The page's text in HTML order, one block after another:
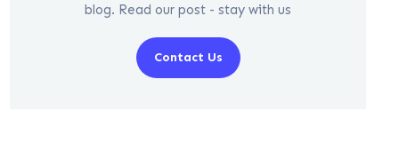
blog. Read our post - stay with us
Contact Us